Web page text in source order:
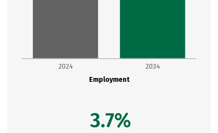
Employment
2024 2034
3.7%